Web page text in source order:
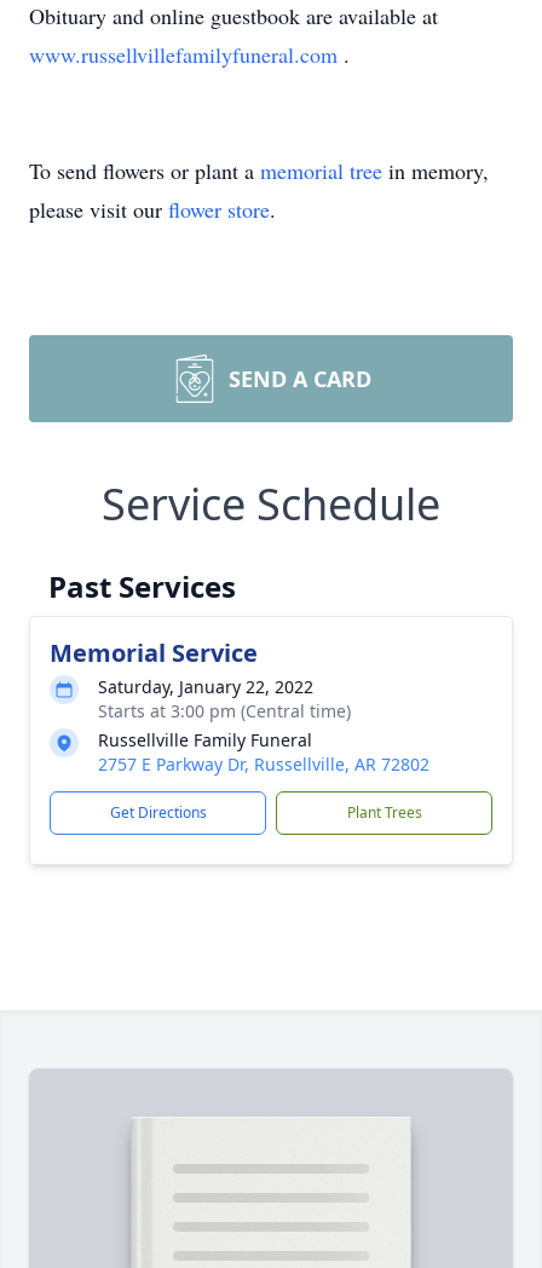
Obituary and online guestbook are available at
www.russellvillefamilyfuneral.com .
To send flowers or plant a memorial tree in memory,
please visit our flower store.
SEND A CARD
Service Schedule
Past Services
Memorial Service
Saturday, January 22, 2022
Starts at 3:00 pm (Central time)
Russellville Family Funeral
2757 E Parkway Dr, Russellville, AR 72802
Get Directions Plant Trees